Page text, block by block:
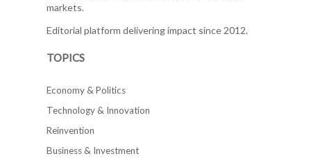
markets.
Editorial platform delivering impact since 2012.
TOPICS
Economy & Politics
Technology & Innovation
Reinvention
Business & Investment